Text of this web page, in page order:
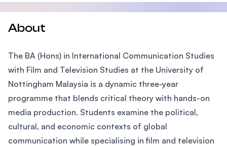
About
The BA (Hons) in International Communication Studies
with Film and Television Studies at the University of
Nottingham Malaysia is a dynamic three-year
programme that blends critical theory with hands-on
media production. Students examine the political,
cultural, and economic contexts of global
communication while specialising in film and television